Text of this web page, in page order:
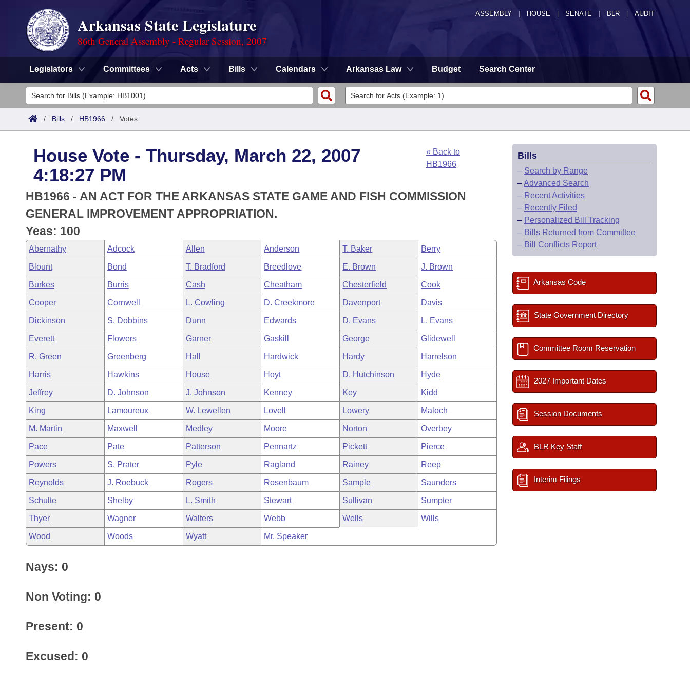
ASSEMBLY HOUSE SENATE | BLR | AUDIT
Arkansas State Legislature
86th General Assembly - Regular Session, 2007
Legislators Committees Acts Bills Calendars Arkansas Law Budget Search Center
Legislators
List All
District Finder
Committees
Senate
House
Task Force
Bills in House Committees
Bills in Senate Committees
Bills in Joint Committees
Meetings Of The Whole/Business Meetings
Search by Range
Advanced Search
Code Sections Amended
Advanced Search
Recent Activities
Recently Filed
Personalized Bill Tracking
Bills Returned from Committee
Bill Conflicts Report
Meetings and Events
Bills on Committee Agendas
House
Senate
House Budget
Senate Budget
House Roll Call
Arkansas Law
Arkansas Code and Constitution of 1874
Uncodified Historic Legislation
Governor's Veto List
Budget
Search Center
/ Bills / HB1966 / Votes
House Vote - Thursday, March 22, 2007
4:18:27 PM
« Back to
HB1966
HB1966 - AN ACT FOR THE ARKANSAS STATE GAME AND FISH COMMISSION
GENERAL IMPROVEMENT APPROPRIATION.
Yeas: 100
Abernathy Adcock Allen Anderson T. Baker Berry
Blount Bond T. Bradford Breedlove E. Brown J. Brown
Burkes Burris Cash Cheatham Chesterfield Cook
Cooper Cornwell L. Cowling D. Creekmore Davenport Davis
Dickinson S. Dobbins Dunn Edwards D. Evans L. Evans
Everett Flowers Garner Gaskill George Glidewell
R. Green Greenberg Hall Hardwick Hardy Harrelson
Harris Hawkins House Hoyt D. Hutchinson Hyde
Jeffrey D. Johnson J. Johnson Kenney Key Kidd
King Lamoureux W. Lewellen Lovell Lowery Maloch
M. Martin Maxwell Medley Moore Norton Overbey
Pace Pate Patterson Pennartz Pickett Pierce
Powers S. Prater Pyle Ragland Rainey Reep
Reynolds J. Roebuck Rogers Rosenbaum Sample Saunders
Schulte Shelby L. Smith Stewart Sullivan Sumpter
Thyer Wagner Walters Webb Wells Wills
Wood Woods Wyatt Mr. Speaker
Nays: 0
Non Voting: 0
Present: 0
Excused: 0
Bills
– Search by Range
–Advanced Search
– Recent Activities
– Recently Filed
– Personalized Bill Tracking
– Bills Returned from Committee
– Bill Conflicts Report
Arkansas Code
State Government Directory
Committee Room Reservation
2027 Important Dates
Session Documents
BLR Key Staff
Interim Filings